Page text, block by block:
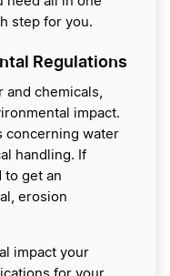
step for you.
Regulations
and chemicals,
impact.
concerning water
handling. If
to get an
erosion
impact your